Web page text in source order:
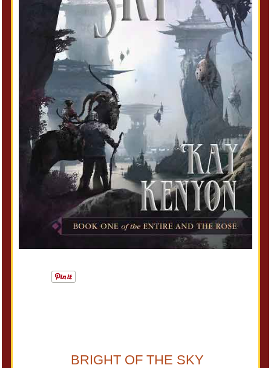
BRIGHT OF THE SKY